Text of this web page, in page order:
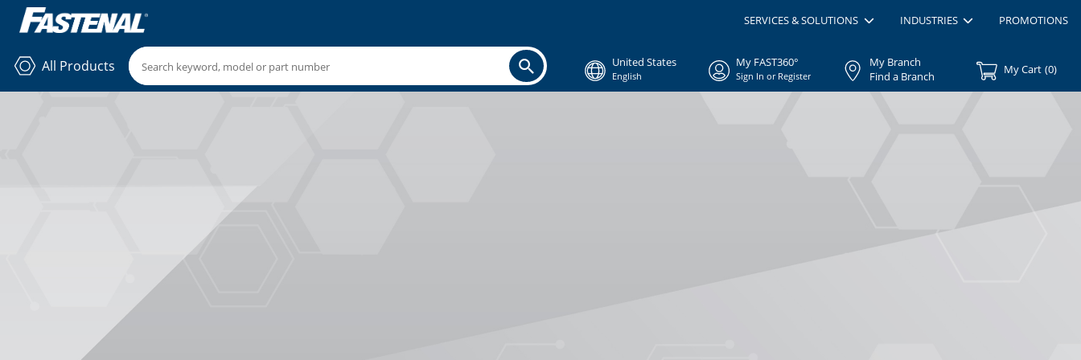
SERVICES & SOLUTIONS INDUSTRIES PROMOTIONS
All Products United States
English
My FAST360°
Sign In or Register
My Branch
Find a Branch
My Cart (0)